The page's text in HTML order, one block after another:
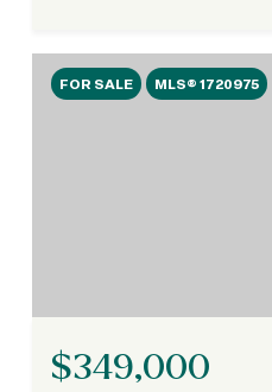
FOR SALE MLS® 1720975
$349,000